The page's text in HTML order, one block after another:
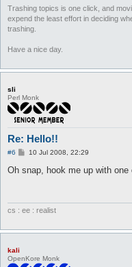
Trashing topics is one click, and
expend the least effort in deciding
trashing.
Have a nice day.
sli
Perl Monk
Re: Hello!!
#6
P
s
10 Jul 2008, 22:29
Oh snap, hook me up with one
cs : ee : realist
kali
OpenKore Monk